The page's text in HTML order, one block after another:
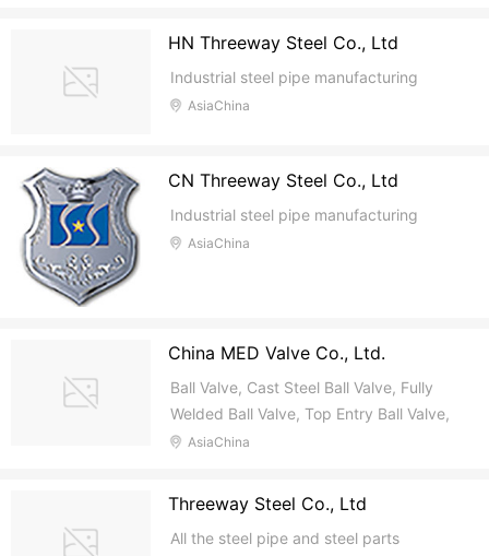
HN Threeway Steel Co., Ltd
Industrial steel pipe manufacturing
AsiaChina
CN Threeway Steel Co., Ltd
Industrial steel pipe manufacturing
AsiaChina
China MED Valve Co., Ltd.
Ball Valve, Cast Steel Ball Valve, Fully
Welded Ball Valve, Top Entry Ball Valve,
High Temperature Ball Valve, Cryogenic
Check Valve, Swing Check Valve, Swing
Type Check Val
AsiaChina
Threeway Steel Co., Ltd
All the steel pipe and steel parts